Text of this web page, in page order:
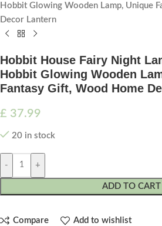
Hobbit Glowing Wooden Lamp, Unique
Decor Lantern
Hobbit House Fairy Night
Hobbit Glowing Wooden
Fantasy Gift, Wood Home
£ 37.99
20 in stock
- +
ADD TO CART
Compare Add to wishlist